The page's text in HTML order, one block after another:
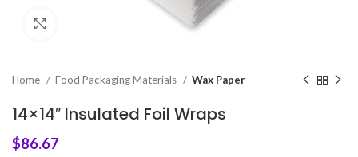
Home Food Packaging Materials Wax Paper
14×14″ Insulated Foil Wraps
$86.67